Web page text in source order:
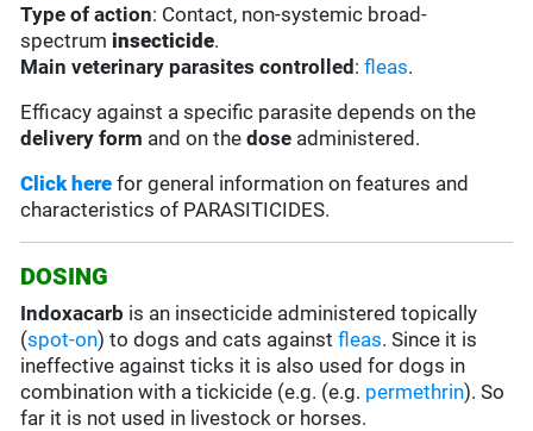
Type of action: Contact, non-systemic broad-
spectruminsecticide.
Main veterinary parasites controlled:fleas.
Efficacy against a specific parasite depends on the
delivery form and on thedose administered.
Click here for general information on features and
characteristics of PARASITICIDES.
DOSING
Indoxacarb is an insecticide administered topically
(spot-on) to dogs and cats againstfleas. Since it is
ineffective against ticks it is also used for dogs in
combination with a tickicide (e.g. (e.g. permethrin). So
far it is not used in livestock or horses.